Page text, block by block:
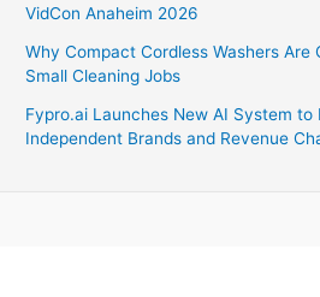
VidCon Anaheim 2026
Why Compact Cordless Washers Are
Small Cleaning Jobs
Fypro.ai Launches New AI System to
Independent Brands and Revenue